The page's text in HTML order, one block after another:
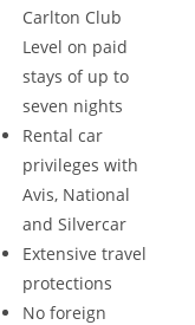
Carlton Club
Level on paid
stays of up to
seven nights
Rental car
privileges with
Avis, National
and Silvercar
Extensive travel
protections
No foreign